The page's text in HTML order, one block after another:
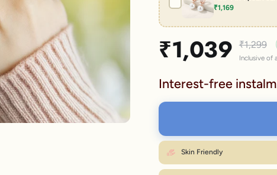
₹1,169
Sale price
₹1,039 Regular
₹1,299
Inclusive of
Interest-free
Skin Friendly